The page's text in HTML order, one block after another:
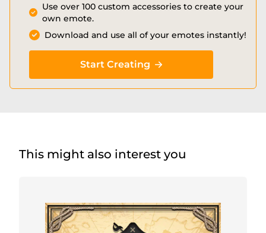
Use over 100 custom accessories to create your
own emote.
Download and use all of your emotes instantly!
Start Creating
This might also interest you